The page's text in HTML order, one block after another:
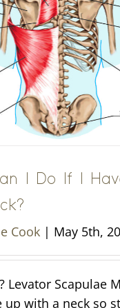
I Do If I
Cook | May 5th,
Levator Scapulae
up with a neck so